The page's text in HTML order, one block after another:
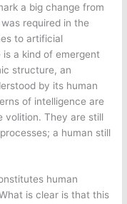
a big change from
required in the
to artificial
is a kind of emergent
structure, an
by its human
of intelligence are
volition. They are still
a human still
human
is clear is that this